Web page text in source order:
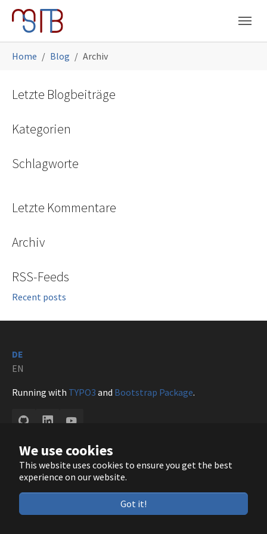
We use cookies
This website uses cookies to ensure you get the best
experience on our website.
Got it!
Skip to main navigation
Skip to main content
Skip to page footer
Home Blog Archiv
Letzte Blogbeiträge
Kategorien
Schlagworte
Letzte Kommentare
Archiv
RSS-Feeds
Recent posts
DE
EN
Running with TYPO3 and Bootstrap Package.
GitHubLinkedInYouTube